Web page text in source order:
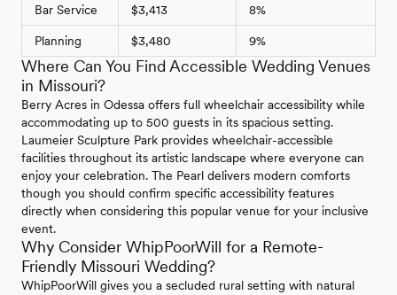
Bar Service $3,413 8%
Planning $3,480 9%
Where Can You Find Accessible Wedding Venues
in Missouri?
Berry Acres in Odessa offers full wheelchair accessibility while
accommodating up to 500 guests in its spacious setting.
Laumeier Sculpture Park provides wheelchair-accessible
facilities throughout its artistic landscape where everyone can
enjoy your celebration. The Pearl delivers modern comforts
though you should confirm specific accessibility features
directly when considering this popular venue for your inclusive
event.
Why Consider WhipPoorWill for a Remote-
Friendly Missouri Wedding?
WhipPoorWill gives you a secluded rural setting with natural